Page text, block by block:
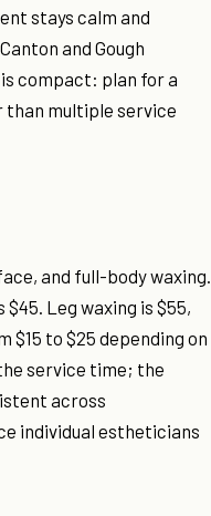
stays calm and
and Gough
compact: plan for a
than multiple service
and full-body waxing.
Leg waxing is $55,
$15 to $25 depending on
service time; the
across
individual estheticians